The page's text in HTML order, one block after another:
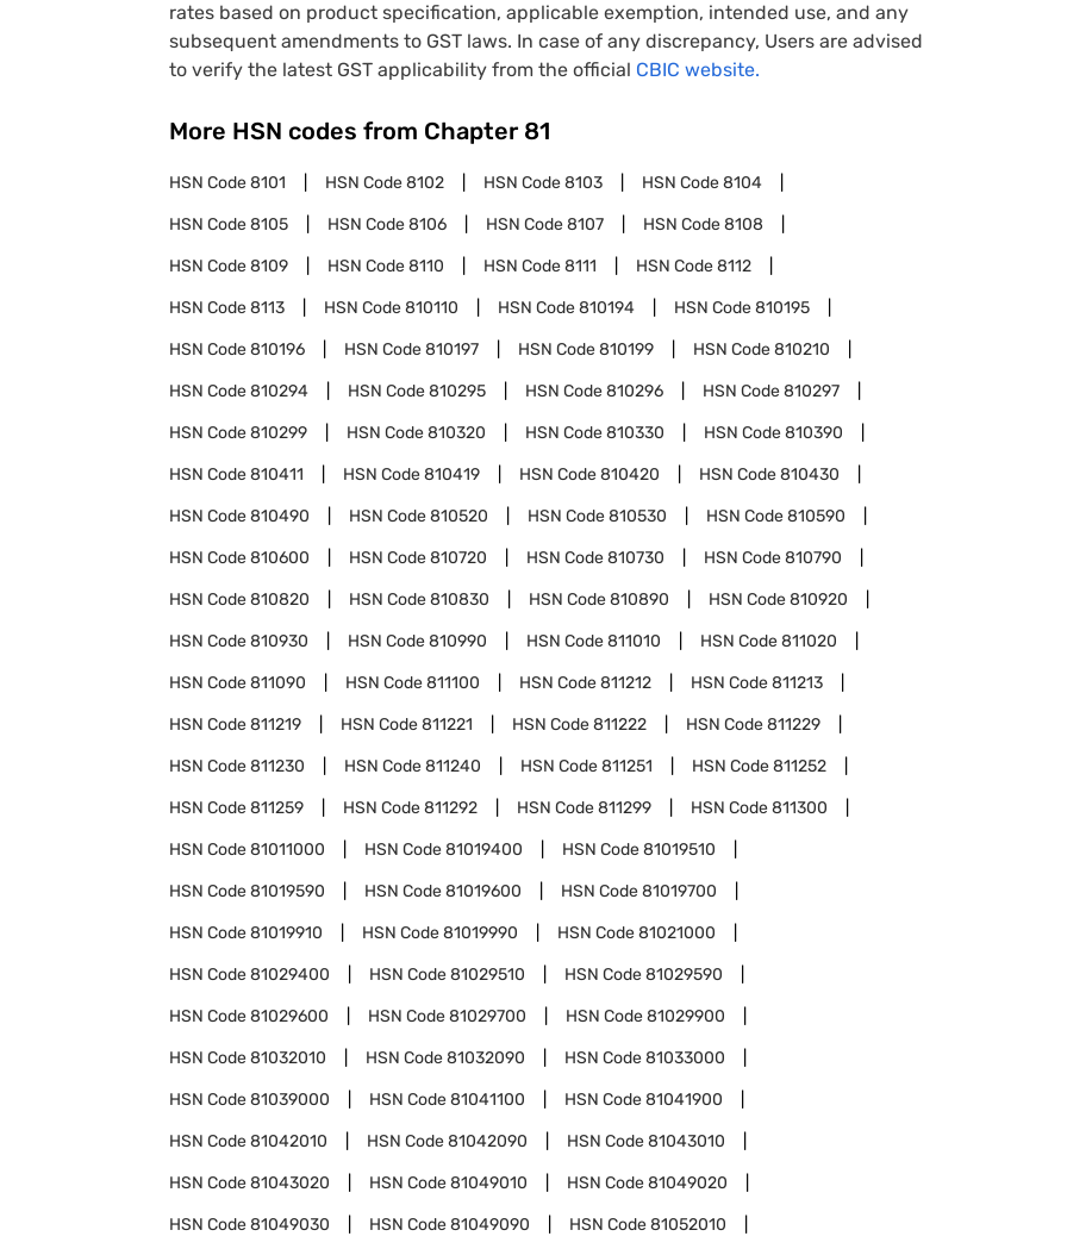
rates based on product specification, applicable exemption, intended use, and any
subsequent amendments to GST laws. In case of any discrepancy, Users are advised
to verify the latest GST applicability from the official CBIC website.
More HSN codes from Chapter 81
HSN Code8101 HSN Code8102 HSN Code8103 HSN Code8104
HSN Code8105 HSN Code8106 HSN Code8107 HSN Code8108
HSN Code8109 HSN Code8110 HSN Code8111 HSN Code8112
HSN Code8113 HSN Code810110 HSN Code810194 HSN Code810195
HSN Code810196 HSN Code810197 HSN Code810199 HSN Code810210
HSN Code810294 HSN Code810295 HSN Code810296 HSN Code810297
HSN Code810299 HSN Code810320 HSN Code810330 HSN Code810390
HSN Code810411 HSN Code810419 HSN Code810420 HSN Code810430
HSN Code810490 HSN Code810520 HSN Code810530 HSN Code810590
HSN Code810600 HSN Code810720 HSN Code810730 HSN Code810790
HSN Code810820 HSN Code810830 HSN Code810890 HSN Code810920
HSN Code810930 HSN Code810990 HSN Code811010 HSN Code811020
HSN Code811090 HSN Code811100 HSN Code811212 HSN Code811213
HSN Code811219 HSN Code811221 HSN Code811222 HSN Code811229
HSN Code811230 HSN Code811240 HSN Code811251 HSN Code811252
HSN Code811259 HSN Code811292 HSN Code811299 HSN Code811300
HSN Code81011000 HSN Code81019400 HSN Code81019510
HSN Code81019590 HSN Code81019600 HSN Code81019700
HSN Code81019910 HSN Code81019990 HSN Code81021000
HSN Code81029400 HSN Code81029510 HSN Code81029590
HSN Code81029600 HSN Code81029700 HSN Code81029900
HSN Code81032010 HSN Code81032090 HSN Code81033000
HSN Code81039000 HSN Code81041100 HSN Code81041900
HSN Code81042010 HSN Code81042090 HSN Code81043010
HSN Code81043020 HSN Code81049010 HSN Code81049020
HSN Code81049030 HSN Code81049090 HSN Code81052010